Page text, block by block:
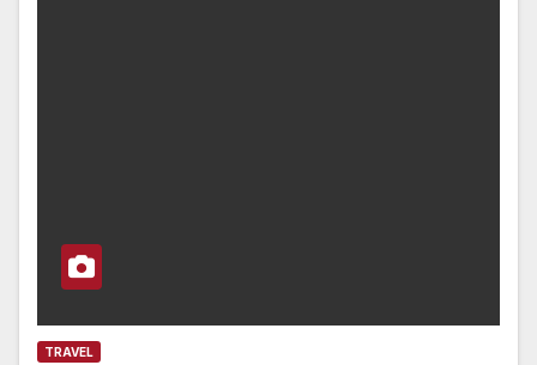
TRAVEL